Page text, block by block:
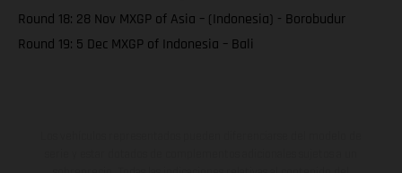
Round 18: 28 Nov MXGP of Asia – (Indonesia) - Borobudur
Round 19: 5 Dec MXGP of Indonesia – Bali